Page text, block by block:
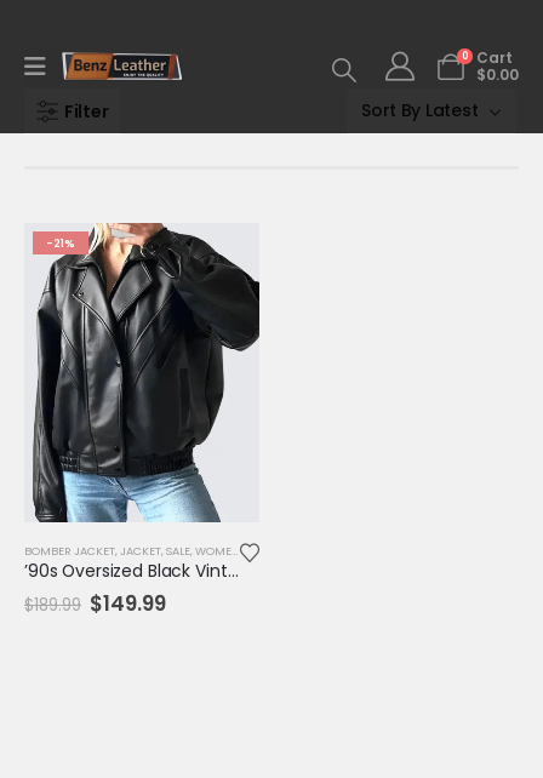
0
Cart
$0.00
Filter
-21%
BOMBER JACKET, JACKET, SALE, WOMENS JACKET
’90s Oversized Black Vintage Leather Biker Jacket – Unisex Retro Bomber Style
$189.99 Original
price
$149.99Current